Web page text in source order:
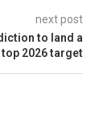
next post
to land a
top 2026 target